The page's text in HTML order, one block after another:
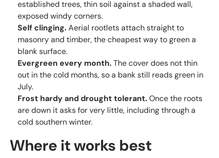
established trees, thin soil against a shaded wall,
exposed windy corners.
Self clinging.Aerial rootlets attach straight to
masonry and timber, the cheapest way to green a
blank surface.
Evergreen every month.The cover does not thin
out in the cold months, so a bank still reads green in
July.
Frost hardy and drought tolerant.Once the roots
are down it asks for very little, including through a
cold southern winter.
Where it works best